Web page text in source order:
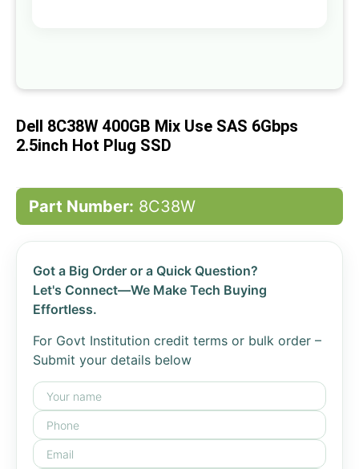
beginning
the
Dell 8C38W 400GB Mix Use SAS 6Gbps
2.5inch Hot Plug SSD
Part Number: 8C38W
Got a Big Order or a Quick Question?
Let's Connect—We Make Tech Buying
Effortless.
For Govt Institution credit terms or bulk order –
Submit your details below